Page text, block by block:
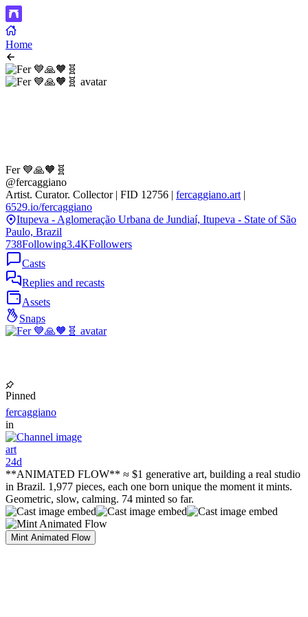
Home
Fer 💙🙏🧡🧬
@fercaggiano
Artist. Curator. Collector | FID 12756 | fercaggiano.art |
6529.io/fercaggiano
Itupeva - Aglomeração Urbana de Jundiaí, Itupeva - State of São
Paulo, Brazil
738Following3.4KFollowers
Casts
Replies and recasts
Assets
Snaps
Pinned
fercaggiano
in
art
24d
**ANIMATED FLOW** ≈ $1 generative art, building a real studio
in Brazil. 1,977 pieces, each one born unique the moment it mints.
Geometric, slow, calming. 74 minted so far.
Mint Animated Flow